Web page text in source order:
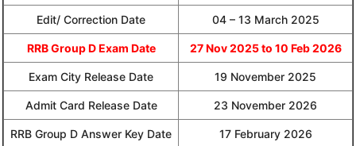
Edit/ Correction Date 04 – 13 March 2025
RRB Group D Exam Date 27 Nov 2025 to 10 Feb 2026
Exam City Release Date 19 November 2025
Admit Card Release Date 23 November 2026
RRB Group D Answer Key Date 17 February 2026